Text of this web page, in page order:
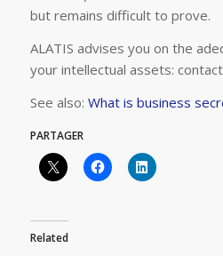
but remains difficult to prove.
ALATIS advises you on the
your intellectual assets:
See also: What is business
PARTAGER
Related